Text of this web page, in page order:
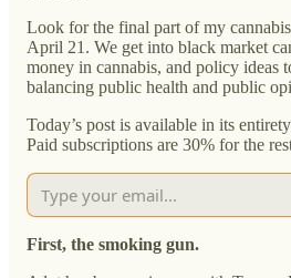
Look for the final part of my
April 21. We get into black market
money in cannabis, and policy ideas
balancing public health and public
Today’s post is available in its
Paid subscriptions are 30% for the
First, the smoking gun.